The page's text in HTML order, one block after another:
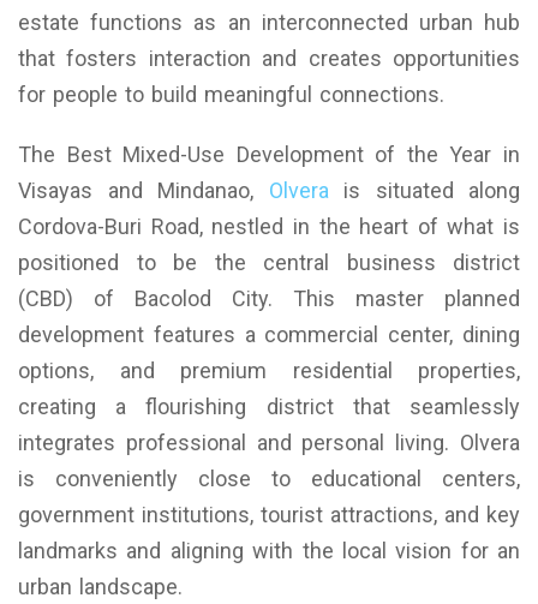
estate functions as an interconnected urban hub
that fosters interaction and creates opportunities
for people to build meaningful connections.
The Best Mixed-Use Development of the Year in
Visayas and Mindanao, Olvera is situated along
Cordova-Buri Road, nestled in the heart of what is
positioned to be the central business district
(CBD) of Bacolod City. This master planned
development features a commercial center, dining
options, and premium residential properties,
creating a flourishing district that seamlessly
integrates professional and personal living. Olvera
is conveniently close to educational centers,
government institutions, tourist attractions, and key
landmarks and aligning with the local vision for an
urban landscape.